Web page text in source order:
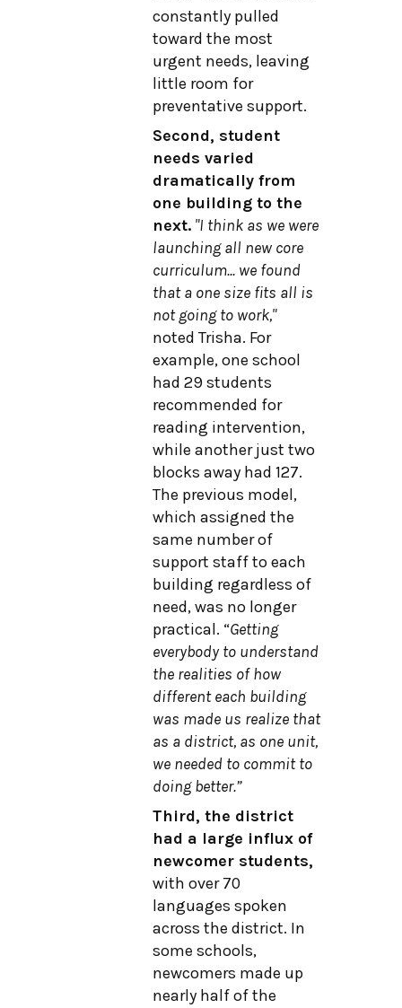
constantly pulled
toward the most
urgent needs, leaving
little room for
preventative support.
Second, student
needs varied
dramatically from
one building to the
next. "I think as we were
launching all new core
curriculum... we found
that a one size fits all is
not going to work,"
noted Trisha. For
example, one school
had 29 students
recommended for
reading intervention,
while another just two
blocks away had 127.
The previous model,
which assigned the
same number of
support staff to each
building regardless of
need, was no longer
practical. “Getting
everybody to understand
the realities of how
different each building
was made us realize that
as a district, as one unit,
we needed to commit to
doing better.”
Third, the district
had a large influx of
newcomer students,
with over 70
languages spoken
across the district. In
some schools,
newcomers made up
nearly half of the